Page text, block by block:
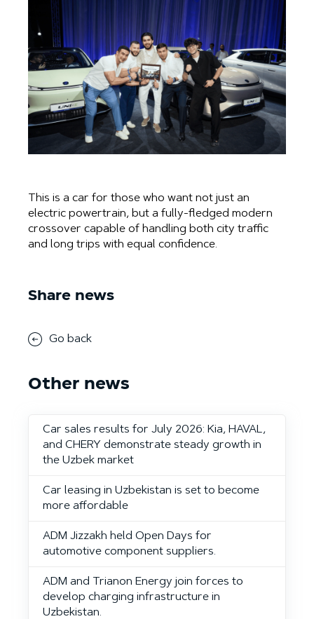
This is a car for those who want not just an
electric powertrain, but a fully-fledged modern
crossover capable of handling both city traffic
and long trips with equal confidence.
Share news
Go back
Other news
Car sales results for July 2026: Kia, HAVAL,
and CHERY demonstrate steady growth in
the Uzbek market
Car leasing in Uzbekistan is set to become
more affordable
ADM Jizzakh held Open Days for
automotive component suppliers.
ADM and Trianon Energy join forces to
develop charging infrastructure in
Uzbekistan.